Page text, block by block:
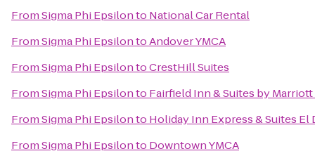
FromSigma Phi Epsilonto National Car Rental
FromSigma Phi EpsilontoAndover YMCA
FromSigma Phi EpsilontoCrestHill Suites
FromSigma Phi Epsilonto Fairfield Inn & Suites by
FromSigma Phi Epsilonto Holiday Inn Express & Suites El
FromSigma Phi Epsilonto Downtown YMCA